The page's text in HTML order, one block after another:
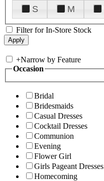
S
M
Filter for In-Store Stock
+Narrow by Feature
Occasion
Bridal
Bridesmaids
Casual Dresses
Cocktail Dresses
Communion
Evening
Flower Girl
Girls Pageant Dresses
Homecoming